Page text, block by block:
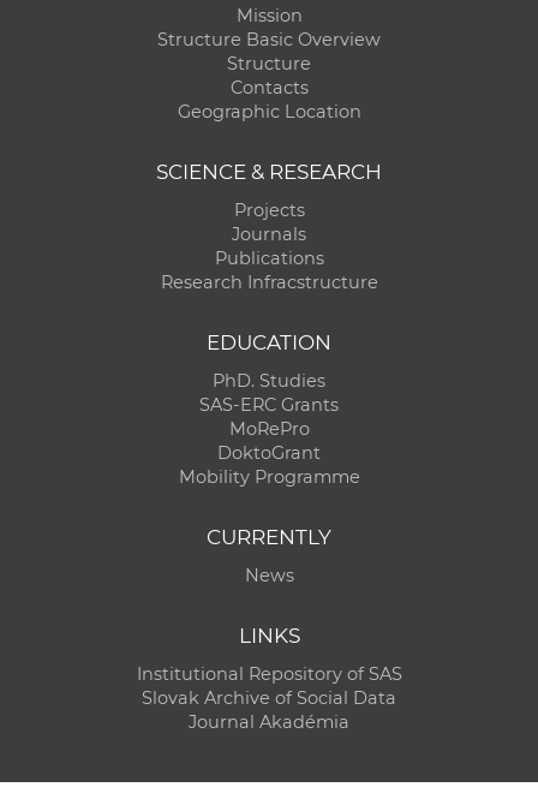
Mission
Structure Basic Overview
Structure
Contacts
Geographic Location
SCIENCE & RESEARCH
Projects
Journals
Publications
Research Infracstructure
EDUCATION
PhD. Studies
SAS-ERC Grants
MoRePro
DoktoGrant
Mobility Programme
CURRENTLY
News
LINKS
Institutional Repository of SAS
Slovak Archive of Social Data
Journal Akadémia